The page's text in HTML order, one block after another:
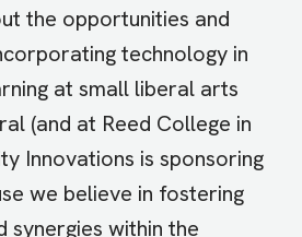
the opportunities and
technology in
at small liberal arts
(and at Reed College in
Innovations is sponsoring
we believe in fostering
synergies within the